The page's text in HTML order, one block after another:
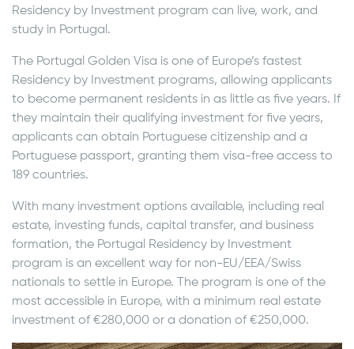
Residency by Investment program can live, work, and
study in Portugal.
The Portugal Golden Visa is one of Europe’s fastest
Residency by Investment programs, allowing applicants
to become permanent residents in as little as five years. If
they maintain their qualifying investment for five years,
applicants can obtain Portuguese citizenship and a
Portuguese passport, granting them visa-free access to
189 countries.
With many investment options available, including real
estate, investing funds, capital transfer, and business
formation, the Portugal Residency by Investment
program is an excellent way for non-EU/EEA/Swiss
nationals to settle in Europe. The program is one of the
most accessible in Europe, with a minimum real estate
investment of €280,000 or a donation of €250,000.